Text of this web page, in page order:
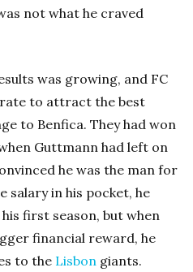
not what he craved
was growing, and FC
to attract the best
to Benfica. They had won
Guttmann had left on
he was the man for
salary in his pocket, he
first season, but when
financial reward, he
to the Lisbon giants.